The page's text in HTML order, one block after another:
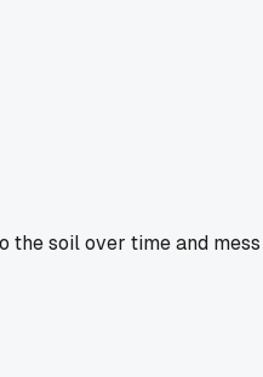
soil over time and